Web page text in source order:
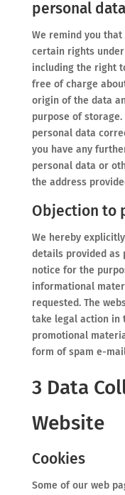
personal data
We remind you
certain rights
including the right
free of charge
origin of the data
purpose of
personal data
you have any
personal data or
the address
Objection to
We hereby
details provided as
notice for the
informational
requested. The
take legal action in
promotional
form of spam e-
3 Data
Website
Cookies
Some of our web